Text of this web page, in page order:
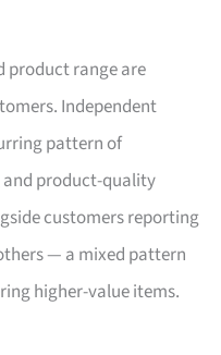
product range are
Independent
pattern of
product-quality
customers reporting
— a mixed pattern
higher-value items.